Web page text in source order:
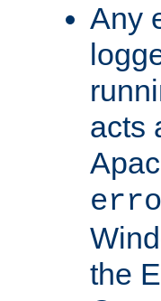
Any
acts
the